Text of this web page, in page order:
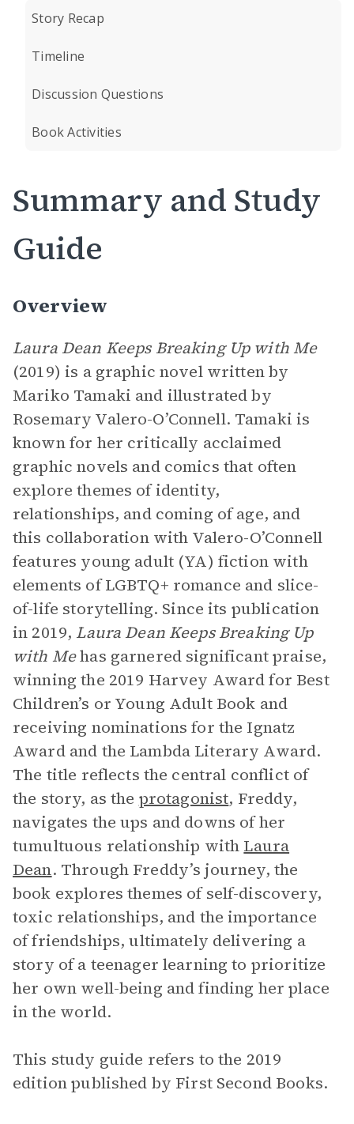
Story Recap
Timeline
Discussion Questions
Book Activities
Summary and Study
Guide
Overview
Laura Dean Keeps Breaking Up with Me
(2019) is a graphic novel written by
Mariko Tamaki and illustrated by
Rosemary Valero-O’Connell. Tamaki is
known for her critically acclaimed
graphic novels and comics that often
explore themes of identity,
relationships, and coming of age, and
this collaboration with Valero-O’Connell
features young adult (YA) fiction with
elements of LGBTQ+ romance and slice-
of-life storytelling. Since its publication
in 2019, Laura Dean Keeps Breaking Up
with Mehas garnered significant praise,
winning the 2019 Harvey Award for Best
Children’s or Young Adult Book and
receiving nominations for the Ignatz
Award and the Lambda Literary Award.
The title reflects the central conflict of
the story, as the protagonist, Freddy,
navigates the ups and downs of her
tumultuous relationship with Laura
Dean. Through Freddy’s journey, the
book explores themes of self-discovery,
toxic relationships, and the importance
of friendships, ultimately delivering a
story of a teenager learning to prioritize
her own well-being and finding her place
in the world.
This study guide refers to the 2019
edition published by First Second Books.